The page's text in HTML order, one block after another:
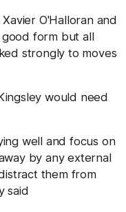
O'Halloran and
good form but all
strongly to moves
would need
well and focus on
by any external
them from
said